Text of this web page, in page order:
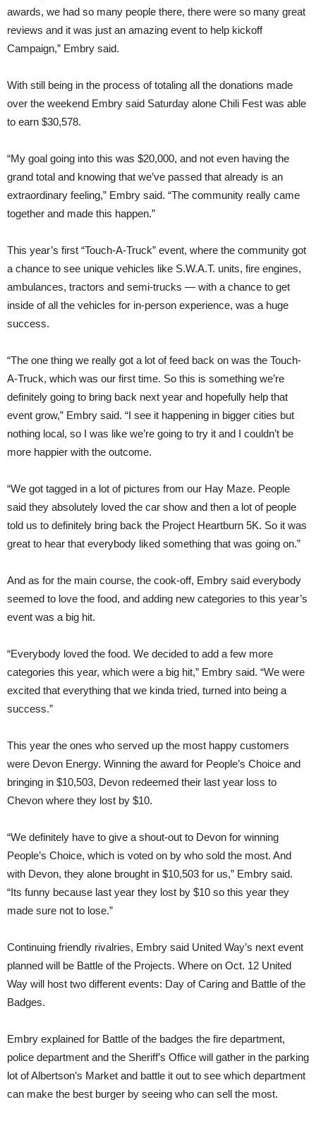
awards, we had so many people there, there were so many great
reviews and it was just an amazing event to help kickoff
Campaign,” Embry said.
With still being in the process of totaling all the donations made
over the weekend Embry said Saturday alone Chili Fest was able
to earn $30,578.
“My goal going into this was $20,000, and not even having the
grand total and knowing that we’ve passed that already is an
extraordinary feeling,” Embry said. “The community really came
together and made this happen.”
This year’s first “Touch-A-Truck” event, where the community got
a chance to see unique vehicles like S.W.A.T. units, fire engines,
ambulances, tractors and semi-trucks — with a chance to get
inside of all the vehicles for in-person experience, was a huge
success.
“The one thing we really got a lot of feed back on was the Touch-
A-Truck, which was our first time. So this is something we’re
definitely going to bring back next year and hopefully help that
event grow,” Embry said. “I see it happening in bigger cities but
nothing local, so I was like we’re going to try it and I couldn’t be
more happier with the outcome.
“We got tagged in a lot of pictures from our Hay Maze. People
said they absolutely loved the car show and then a lot of people
told us to definitely bring back the Project Heartburn 5K. So it was
great to hear that everybody liked something that was going on.”
And as for the main course, the cook-off, Embry said everybody
seemed to love the food, and adding new categories to this year’s
event was a big hit.
“Everybody loved the food. We decided to add a few more
categories this year, which were a big hit,” Embry said. “We were
excited that everything that we kinda tried, turned into being a
success.”
This year the ones who served up the most happy customers
were Devon Energy. Winning the award for People’s Choice and
bringing in $10,503, Devon redeemed their last year loss to
Chevon where they lost by $10.
“We definitely have to give a shout-out to Devon for winning
People’s Choice, which is voted on by who sold the most. And
with Devon, they alone brought in $10,503 for us,” Embry said.
“Its funny because last year they lost by $10 so this year they
made sure not to lose.”
Continuing friendly rivalries, Embry said United Way’s next event
planned will be Battle of the Projects. Where on Oct. 12 United
Way will host two different events: Day of Caring and Battle of the
Badges.
Embry explained for Battle of the badges the fire department,
police department and the Sheriff’s Office will gather in the parking
lot of Albertson’s Market and battle it out to see which department
can make the best burger by seeing who can sell the most.